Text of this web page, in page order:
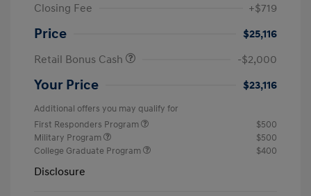
Closing Fee
+$719
Price
$25,116
Retail Bonus Cash
-$2,000
Your Price $23,116
Additional offers you may qualify for
First Responders Program
$500
Military Program
$500
College Graduate Program
$400
Disclosure